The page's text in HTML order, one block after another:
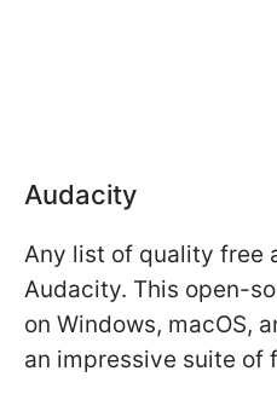
Audacity
Any list of quality free
Audacity. This open-
on Windows, macOS,
an impressive suite of